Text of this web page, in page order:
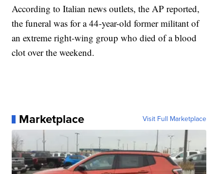
According to Italian news outlets, the AP reported,
the funeral was for a 44-year-old former militant of
an extreme right-wing group who died of a blood
clot over the weekend.
Marketplace Visit Full Marketplace